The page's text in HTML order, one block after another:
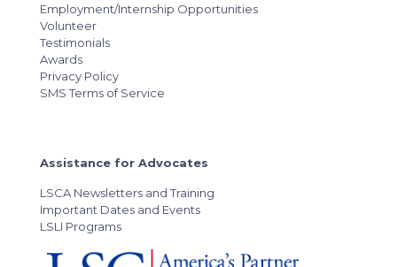
Employment/Internship Opportunities
Volunteer
Testimonials
Awards
Privacy Policy
SMS Terms of Service
Assistance for Advocates
LSCA Newsletters and Training
Important Dates and Events
LSLI Programs